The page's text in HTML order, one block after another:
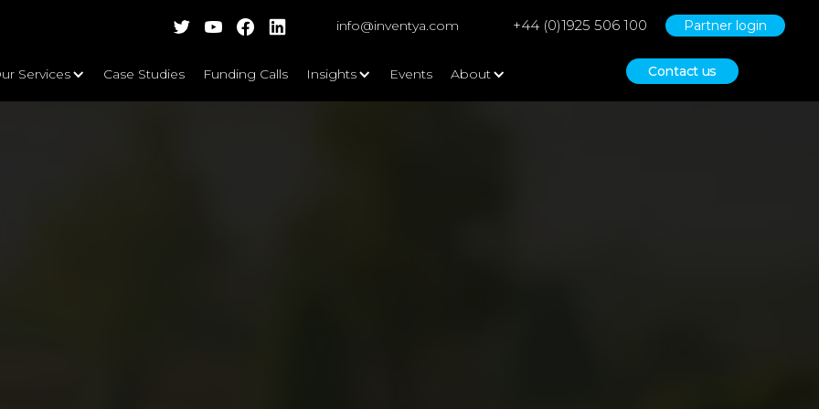
info@inventya.com +44 (0)1925 506 100 Partner login
Services Case Studies Funding Calls Insights Events About Contact us